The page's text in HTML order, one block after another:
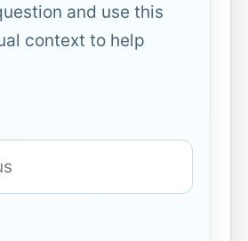
and use this
context to help